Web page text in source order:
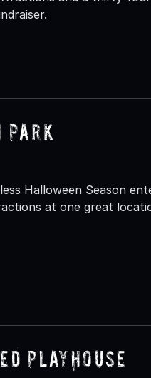
Park
Halloween Season
at one great
Playhouse